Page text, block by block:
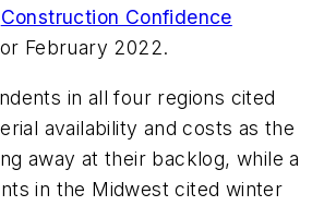
Construction Confidence
February 2022.
in all four regions cited
availability and costs as the
away at their backlog, while a
in the Midwest cited winter